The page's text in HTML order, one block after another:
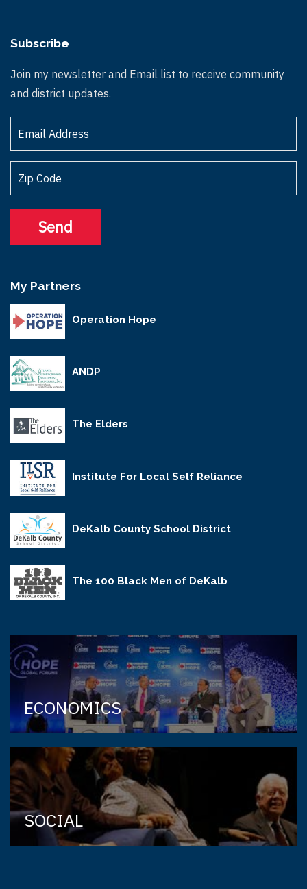
Subscribe
Join my newsletter and Email list to receive community
and district updates.
My Partners
Operation Hope
ANDP
The Elders
Institute For Local Self Reliance
DeKalb County School District
The 100 Black Men of DeKalb
ECONOMICS
SOCIAL